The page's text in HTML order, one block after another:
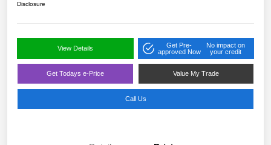
Disclosure
View Details
Get Pre-
approved Now
No impact on
your credit
Get Todays e-Price Value My Trade
Call Us